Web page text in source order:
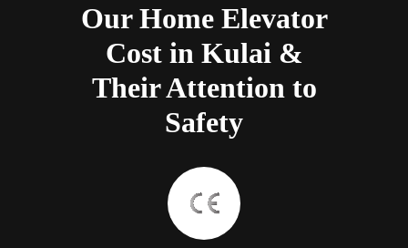
Our Home Elevator
Cost in Kulai &
Their Attention to
Safety